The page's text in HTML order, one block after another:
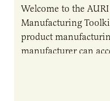
Welcome to the
Manufacturing
product
manufacturer can